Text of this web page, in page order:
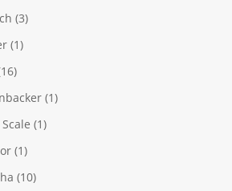
(3)
(1)
(1)
(1)
(1)
(10)